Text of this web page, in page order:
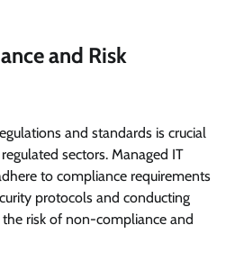
and Risk
and standards is crucial
sectors. Managed IT
to compliance requirements
protocols and conducting
the risk of non-compliance and